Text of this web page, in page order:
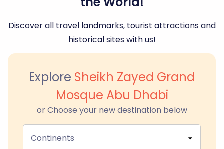
Discover all travel landmarks, tourist attractions and
historical sites with us!
Explore Sheikh Zayed Grand
Mosque Abu Dhabi
or Choose your new destination below
Continents